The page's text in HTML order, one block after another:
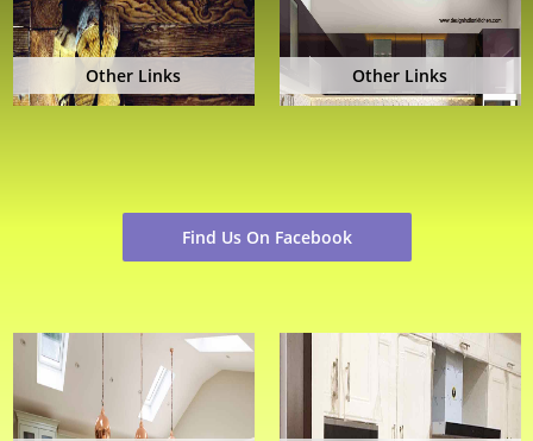
Other Links Other Links
Find Us On Facebook